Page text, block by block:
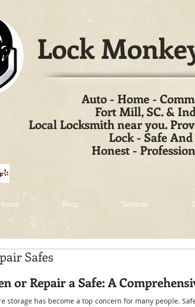
Lock
Auto - Home -
Fort Mill, SC. &
Local Locksmith near you.
Lock - Safe
Honest -
Shop Services
Safes
or Repair a Safe: A
storage has become a top concern for many people.